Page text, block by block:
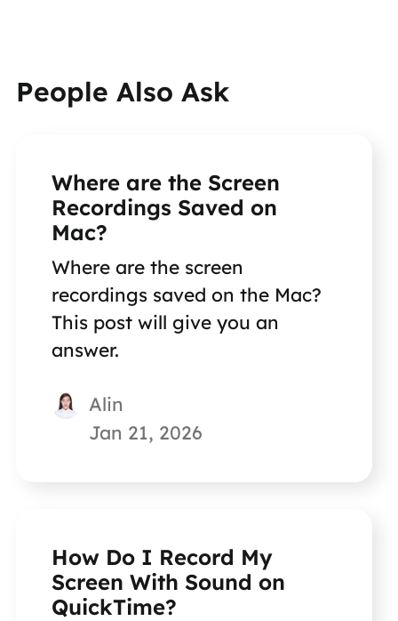
People Also Ask
Where are the Screen
Recordings Saved on
Mac?
Where are the screen
recordings saved on the Mac?
This post will give you an
answer.
Alin
Jan 21, 2026
How Do I Record My
Screen With Sound on
QuickTime?